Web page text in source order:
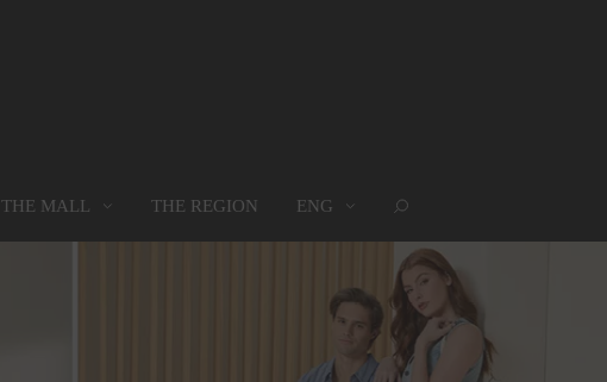
THE MALL
Where we are Map
THE REGION ENG